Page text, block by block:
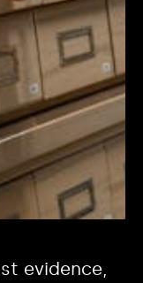
evidence,